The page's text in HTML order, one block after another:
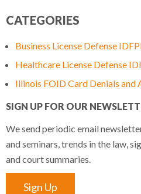
CATEGORIES
Business License Defense
Healthcare License Defense
Illinois FOID Card Denials and
SIGN UP FOR OUR
We send periodic email
and seminars, trends in the law,
and court summaries.
Sign Up